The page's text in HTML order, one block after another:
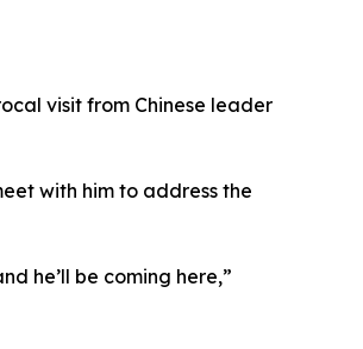
visit from Chinese leader
with him to address the
he’ll be coming here,”